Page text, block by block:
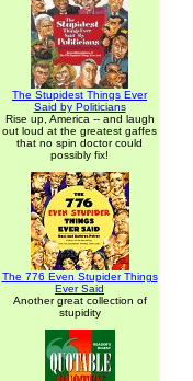
The Stupidest Things Ever
Said by Politicians
Rise up, America -- and laugh
out loud at the greatest gaffes
that no spin doctor could
possibly fix!
The 776 Even Stupider Things
Ever Said
Another great collection of
stupidity